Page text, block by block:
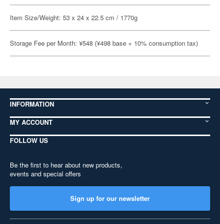
Item Size/Weight: 53 x 24 x 22.5 cm / 1770g
Storage Fee per Month: ¥548 (¥498 base + 10% consumption tax)
INFORMATION
MY ACCOUNT
FOLLOW US
Be the first to hear about new products,
events and special offers
Sign up for our newsletter